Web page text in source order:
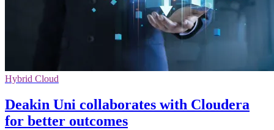
Hybrid Cloud
Deakin Uni collaborates with Cloudera
for better outcomes